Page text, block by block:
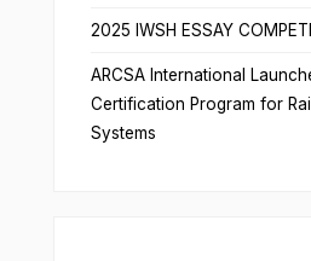
2025 IWSH ESSAY
ARCSA International
Certification Program for
Systems